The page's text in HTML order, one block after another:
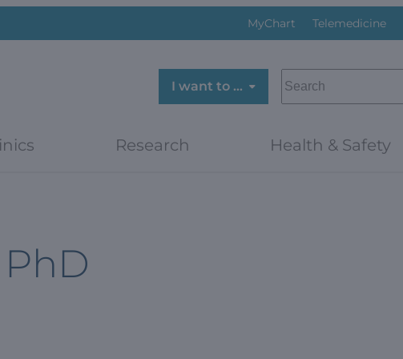
MyChart Telemedicine
I want to …
SEARCH
Research Health & Safety